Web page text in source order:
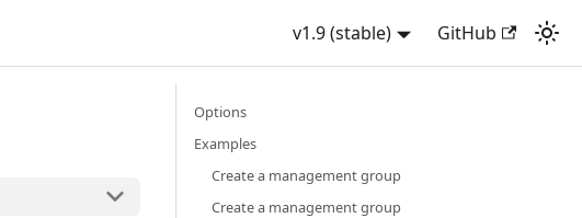
v1.9 (stable) GitHub
Options
Examples
Create a management group
Create a management group